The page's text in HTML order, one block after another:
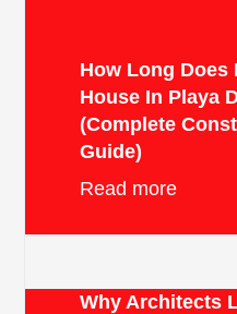
How Long Does
House In Playa
(Complete
Guide)
Read more
Why Architects